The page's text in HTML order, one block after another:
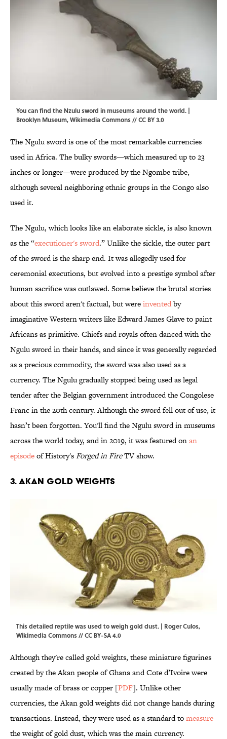
You can find the Nzulu sword in museums around the world. |
Brooklyn Museum,Wikimedia Commons//CC BY 3.0
The Ngulu sword is one of the most remarkable currencies
used in Africa. The bulky swords—which measured up to 23
inches or longer—were produced by the Ngombe tribe,
although several neighboring ethnic groups in the Congo also
used it.
The Ngulu, which looks like an elaborate sickle, is also known
as the “executioner's sword.” Unlike the sickle, the outer part
of the sword is the sharp end. It was allegedly used for
ceremonial executions, but evolved into a prestige symbol after
human sacrifice was outlawed. Some believe the brutal stories
about this sword aren't factual, but wereinventedby
imaginative Western writers like Edward James Glave to paint
Africans as primitive. Chiefs and royals often danced with the
Ngulu sword in their hands, and since it was generally regarded
as a precious commodity, the sword was also used as a
currency. The Ngulu gradually stopped being used as legal
tender after the Belgian government introduced the Congolese
Franc in the 20th century. Although the sword fell out of use, it
hasn’t been forgotten. You'll find the Ngulu sword in museums
across the world today, and in 2019, it was featured onan
episodeof History'sForged in FireTV show.
3. Akan Gold Weights
This detailed reptile was used to weigh gold dust. | Roger Culos,
Wikimedia Commons//CC BY-SA 4.0
Although they're called gold weights, these miniature figurines
created by the Akan people of Ghana and Cote d’Ivoire were
usually made of brass or copper [PDF]. Unlike other
currencies, the Akan gold weights did not change hands during
transactions. Instead, they were used as a standard tomeasure
the weight of gold dust, which was the main currency.